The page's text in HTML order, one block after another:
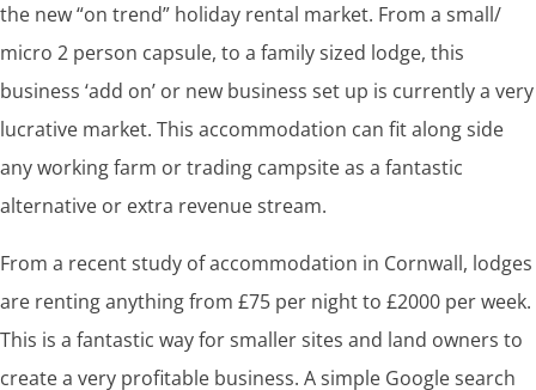
the new “on trend” holiday rental market. From a small/
micro 2 person capsule, to a family sized lodge, this
business ‘add on’ or new business set up is currently a very
lucrative market. This accommodation can fit along side
any working farm or trading campsite as a fantastic
alternative or extra revenue stream.
From a recent study of accommodation in Cornwall, lodges
are renting anything from £75 per night to £2000 per week.
This is a fantastic way for smaller sites and land owners to
create a very profitable business. A simple Google search